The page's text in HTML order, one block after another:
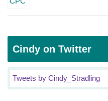
Cindy on Twitter
Tweets by Cindy_Stradling